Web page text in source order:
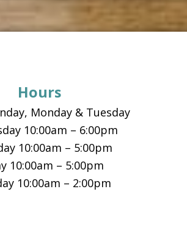
Hours
Monday & Tuesday
10:00am – 6:00pm
10:00am – 5:00pm
10:00am – 5:00pm
10:00am – 2:00pm